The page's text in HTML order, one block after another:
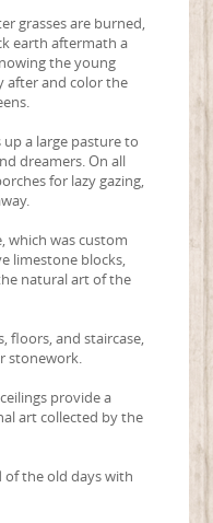
grasses are burned,
earth aftermath a
the young
after and color the
a large pasture to
dreamers. On all
for lazy gazing,
which was custom
limestone blocks,
natural art of the
floors, and staircase,
stonework.
provide a
art collected by the
of the old days with